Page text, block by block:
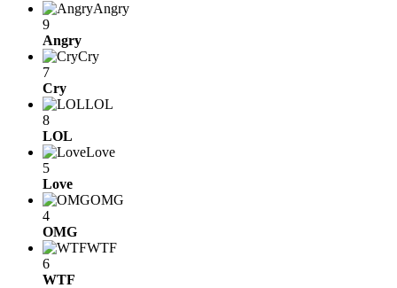
Angry
9
Angry
Cry
7
Cry
LOL
8
LOL
Love
5
Love
OMG
4
OMG
WTF
6
WTF